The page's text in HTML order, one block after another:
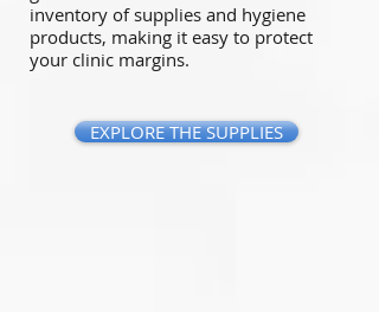
inventory of supplies and hygiene
products, making it easy to protect
your clinic margins.
EXPLORE THE SUPPLIES